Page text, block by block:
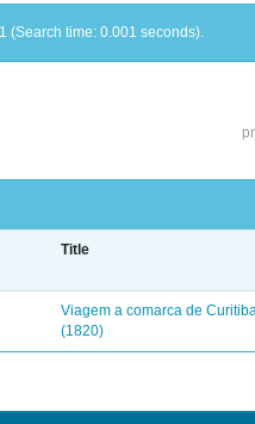
(Search time: 0.001 seconds).
Title
Viagem a comarca de
(1820)